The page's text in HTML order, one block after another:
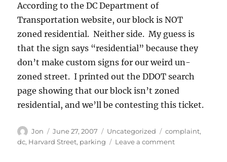
According to the DC Department of
Transportation website, our block is NOT
zoned residential. Neither side. My guess is
that the sign says “residential” because they
don’t make custom signs for our weird un-
zoned street. I printed out the DDOT search
page showing that our block isn’t zoned
residential, and we’ll be contesting this ticket.
Author
Jon
Posted
on
June 27, 2007 Categories
Uncategorized Tags
complaint,
dc, Harvard Street, parking Leave a commenton